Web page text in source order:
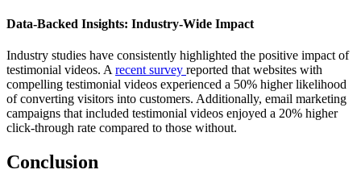
Data-Backed Insights: Industry-Wide Impact
Industry studies have consistently highlighted the positive impact of
testimonial videos. A recent survey reported that websites with
compelling testimonial videos experienced a 50% higher likelihood
of converting visitors into customers. Additionally, email marketing
campaigns that included testimonial videos enjoyed a 20% higher
click-through rate compared to those without.
Conclusion